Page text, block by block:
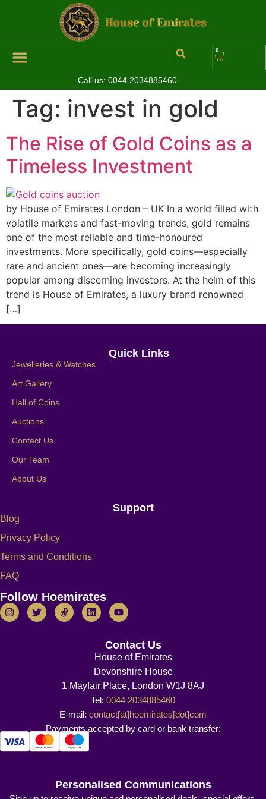
0
Call us: 0044 2034885460
Tag: invest in gold
The Rise of Gold Coins as a
Timeless Investment
by House of Emirates London – UK In a world filled with
volatile markets and fast-moving trends, gold remains
one of the most reliable and time-honoured
investments. More specifically, gold coins—especially
rare and ancient ones—are becoming increasingly
popular among discerning investors. At the helm of this
trend is House of Emirates, a luxury brand renowned
[…]
Quick Links
Jewelleries & Watches
Art Gallery
Hall of Coins
Auctions
Contact Us
Our Team
About Us
Support
Blog
Privacy Policy
Terms and Conditions
FAQ
Follow Hoemirates
Contact Us
House of Emirates
Devonshire House
1 Mayfair Place, London W1J 8AJ
Tel: 0044 2034885460
E-mail: contact[at]hoemirates[dot]com
Payments accepted by card or bank transfer:
Personalised Communications